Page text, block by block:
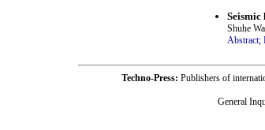
Seismic
Shuhe
Abstract;
Techno-Press: Publishers of
General